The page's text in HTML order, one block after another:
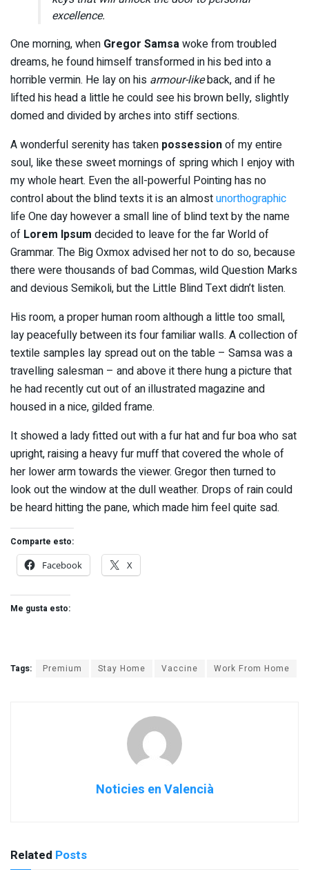
excellence.
One morning, when Gregor Samsawoke from troubled
dreams, he found himself transformed in his bed into a
horrible vermin. He lay on his armour-likeback, and if he
lifted his head a little he could see his brown belly, slightly
domed and divided by arches into stiff sections.
A wonderful serenity has taken possessionof my entire
soul, like these sweet mornings of spring which I enjoy with
my whole heart. Even the all-powerful Pointing has no
control about the blind texts it is an almostunorthographic
life One day however a small line of blind text by the name
of Lorem Ipsum decided to leave for the far World of
Grammar. The Big Oxmox advised her not to do so, because
there were thousands of bad Commas, wild Question Marks
and devious Semikoli, but the Little Blind Text didn’t listen.
His room, a proper human room although a little too small,
lay peacefully between its four familiar walls. A collection of
textile samples lay spread out on the table – Samsa was a
travelling salesman – and above it there hung a picture that
he had recently cut out of an illustrated magazine and
housed in a nice, gilded frame.
It showed a lady fitted out with a fur hat and fur boa who sat
upright, raising a heavy fur muff that covered the whole of
her lower arm towards the viewer. Gregor then turned to
look out the window at the dull weather. Drops of rain could
be heard hitting the pane, which made him feel quite sad.
Comparte esto:
Facebook
X
Me gusta esto:
Tags: Premium Stay Home Vaccine Work From Home
Noticies en Valencià
Related Posts